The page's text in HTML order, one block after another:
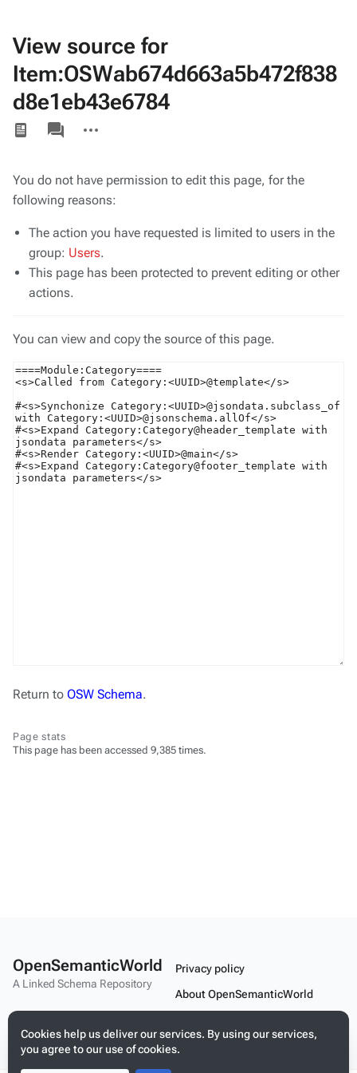
View source for
Item:OSWab674d663a5b472f838
d8e1eb43e6784
Views
associated-
pages
actions
You do not have permission to edit this page, for the
following reasons:
The action you have requested is limited to users in the
group: Users.
This page has been protected to prevent editing or other
actions.
You can view and copy the source of this page.
Return to OSW Schema.
Page stats
This page has been accessed 9,385 times.
Cookies help us deliver our services. By using our services,
you agree to our use of cookies.
OpenSemanticWorld
A Linked Schema Repository
Privacy policy
About OpenSemanticWorld
Mobile view